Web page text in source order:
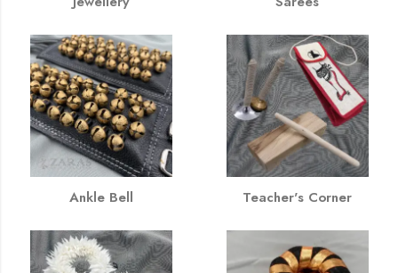
Ankle Bell Teacher's Corner